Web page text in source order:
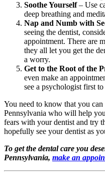
Soothe Yourself– Use
deep breathing and
Nap and Numb with
seeing the dentist,
appointment. There are
they all let you get the
a worry.
Get to the Root of the
even make an
see a psychologist first
You need to know that you
Pennsylvania who will help
fears with your dentist and try
hopefully see your dentist as
To get the dental care you
Pennsylvania, make an